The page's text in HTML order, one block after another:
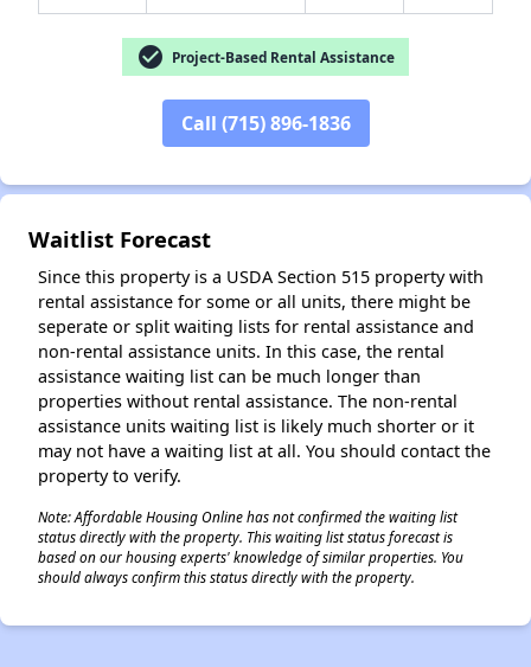
check_circle Project-Based Rental Assistance
Call (715) 896-1836
Waitlist Forecast
Since this property is a USDA Section 515 property with
rental assistance for some or all units, there might be
seperate or split waiting lists for rental assistance and
non-rental assistance units. In this case, the rental
assistance waiting list can be much longer than
properties without rental assistance. The non-rental
assistance units waiting list is likely much shorter or it
may not have a waiting list at all. You should contact the
property to verify.
Note: Affordable Housing Online has not confirmed the waiting list
status directly with the property. This waiting list status forecast is
based on our housing experts' knowledge of similar properties. You
should always confirm this status directly with the property.